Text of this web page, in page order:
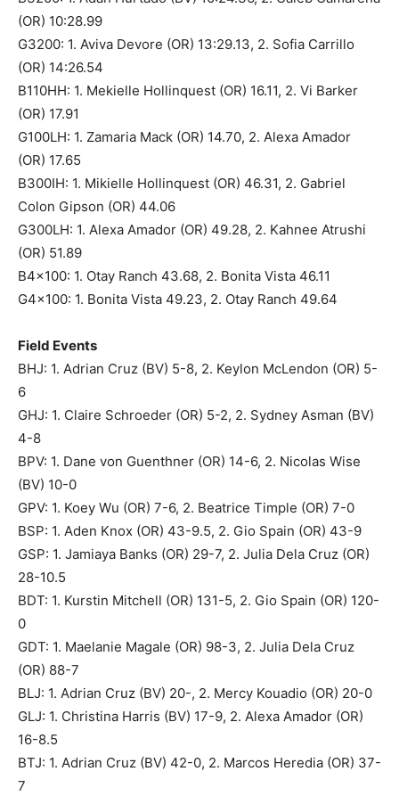
(OR) 10:28.99
G3200: 1. Aviva Devore (OR) 13:29.13, 2. Sofia Carrillo
(OR) 14:26.54
B110HH: 1. Mekielle Hollinquest (OR) 16.11, 2. Vi Barker
(OR) 17.91
G100LH: 1. Zamaria Mack (OR) 14.70, 2. Alexa Amador
(OR) 17.65
B300IH: 1. Mikielle Hollinquest (OR) 46.31, 2. Gabriel
Colon Gipson (OR) 44.06
G300LH: 1. Alexa Amador (OR) 49.28, 2. Kahnee Atrushi
(OR) 51.89
B4x100: 1. Otay Ranch 43.68, 2. Bonita Vista 46.11
G4x100: 1. Bonita Vista 49.23, 2. Otay Ranch 49.64
Field Events
BHJ: 1. Adrian Cruz (BV) 5-8, 2. Keylon McLendon (OR) 5-
6
GHJ: 1. Claire Schroeder (OR) 5-2, 2. Sydney Asman (BV)
4-8
BPV: 1. Dane von Guenthner (OR) 14-6, 2. Nicolas Wise
(BV) 10-0
GPV: 1. Koey Wu (OR) 7-6, 2. Beatrice Timple (OR) 7-0
BSP: 1. Aden Knox (OR) 43-9.5, 2. Gio Spain (OR) 43-9
GSP: 1. Jamiaya Banks (OR) 29-7, 2. Julia Dela Cruz (OR)
28-10.5
BDT: 1. Kurstin Mitchell (OR) 131-5, 2. Gio Spain (OR) 120-
0
GDT: 1. Maelanie Magale (OR) 98-3, 2. Julia Dela Cruz
(OR) 88-7
BLJ: 1. Adrian Cruz (BV) 20-, 2. Mercy Kouadio (OR) 20-0
GLJ: 1. Christina Harris (BV) 17-9, 2. Alexa Amador (OR)
16-8.5
BTJ: 1. Adrian Cruz (BV) 42-0, 2. Marcos Heredia (OR) 37-
7